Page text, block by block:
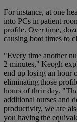
For instance, at one
into PCs in patient
profile. Over time,
causing boot times to
"Every time another
2 minutes," Keogh
end up losing an hour
eliminating those
hours of their day.
additional nurses and
productivity, we are
you having the